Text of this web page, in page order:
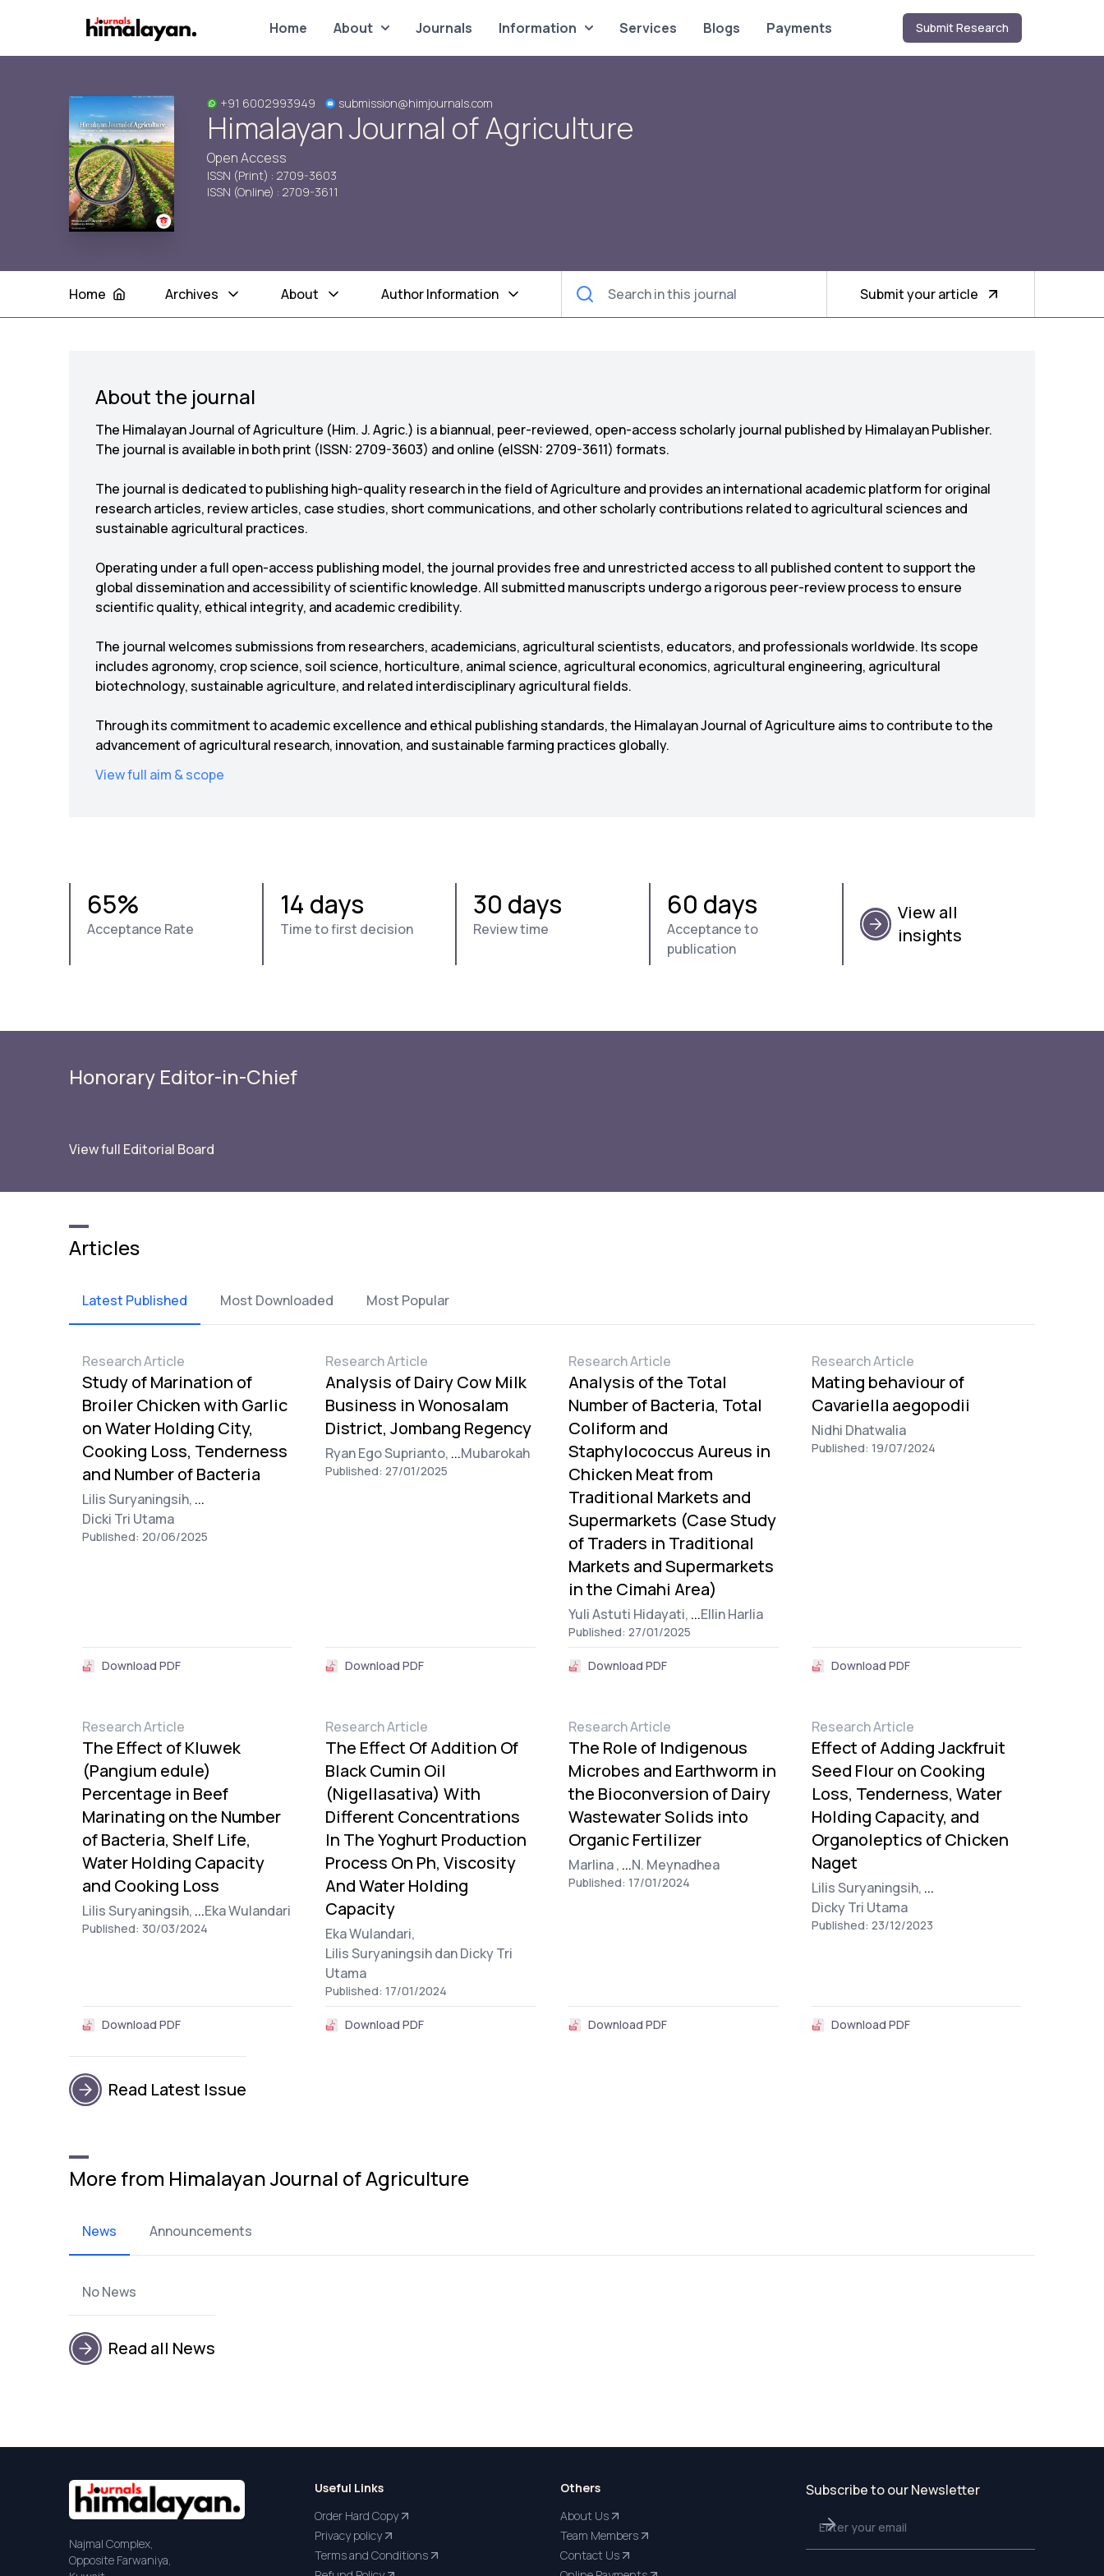
Submit Research
Home About Journals Information Services Blogs Payments
+91 6002993949 submission@himjournals.com
Himalayan Journal of Agriculture
Open Access
ISSN (Print) : 2709-3603
ISSN (Online) : 2709-3611
Home Archives About Author Information Submit your article
About the journal
The Himalayan Journal of Agriculture (Him. J. Agric.) is a biannual, peer-reviewed, open-access scholarly journal published byHimalayan Publisher.
The journal is available in both print (ISSN: 2709-3603) and online (eISSN: 2709-3611) formats.
The journal is dedicated to publishing high-quality research in the field of Agriculture and provides an international academic platform for original
research articles, review articles, case studies, short communications, and other scholarly contributions related to agricultural sciences and
sustainable agricultural practices.
Operating under a full open-access publishing model, the journal provides free and unrestricted access to all published content to support the
global dissemination and accessibility of scientific knowledge. All submitted manuscripts undergo a rigorous peer-review process to ensure
scientific quality, ethical integrity, and academic credibility.
The journal welcomes submissions from researchers, academicians, agricultural scientists, educators, and professionals worldwide. Its scope
includes agronomy, crop science, soil science, horticulture, animal science, agricultural economics, agricultural engineering, agricultural
biotechnology, sustainable agriculture, and related interdisciplinary agricultural fields.
Through its commitment to academic excellence and ethical publishing standards, the Himalayan Journal of Agriculture aims to contribute to the
advancement of agricultural research, innovation, and sustainable farming practices globally.
View full aim & scope
65%
Acceptance Rate
14 days
Time to first decision
30 days
Review time
60 days
Acceptance to
publication
View all
insights
Honorary Editor-in-Chief
View full Editorial Board
Articles
Latest Published Most Downloaded Most Popular
Research Article
Study of Marination of
Broiler Chicken with Garlic
on Water Holding City,
Cooking Loss, Tenderness
and Number of Bacteria
Lilis Suryaningsih, ...
Dicki Tri Utama
Published: 20/06/2025
Download PDF
Research Article
Analysis of Dairy Cow Milk
Business in Wonosalam
District, Jombang Regency
Ryan Ego Suprianto, ...Mubarokah
Published: 27/01/2025
Download PDF
Research Article
Analysis of the Total
Number of Bacteria, Total
Coliform and
Staphylococcus Aureus in
Chicken Meat from
Traditional Markets and
Supermarkets (Case Study
of Traders in Traditional
Markets and Supermarkets
in the Cimahi Area)
Yuli Astuti Hidayati, ...Ellin Harlia
Published: 27/01/2025
Download PDF
Research Article
Mating behaviour of
Cavariella aegopodii
Nidhi Dhatwalia
Published: 19/07/2024
Download PDF
Research Article
The Effect of Kluwek
(Pangium edule)
Percentage in Beef
Marinating on the Number
of Bacteria, Shelf Life,
Water Holding Capacity
and Cooking Loss
Lilis Suryaningsih, ...Eka Wulandari
Published: 30/03/2024
Download PDF
Research Article
The Effect Of Addition Of
Black Cumin Oil
(Nigellasativa) With
Different Concentrations
In The Yoghurt Production
Process On Ph, Viscosity
And Water Holding
Capacity
Eka Wulandari,
Lilis Suryaningsih dan Dicky Tri
Utama
Published: 17/01/2024
Download PDF
Research Article
The Role of Indigenous
Microbes and Earthworm in
the Bioconversion of Dairy
Wastewater Solids into
Organic Fertilizer
Marlina , ...N. Meynadhea
Published: 17/01/2024
Download PDF
Research Article
Effect of Adding Jackfruit
Seed Flour on Cooking
Loss, Tenderness, Water
Holding Capacity, and
Organoleptics of Chicken
Naget
Lilis Suryaningsih, ...
Dicky Tri Utama
Published: 23/12/2023
Download PDF
Read Latest Issue
More from Himalayan Journal of Agriculture
News Announcements
No News
Read all News
Najmal Complex,
Opposite Farwaniya,
Useful Links
Order Hard Copy
Privacy policy
Terms and Conditions
Others
About Us
Team Members
Contact Us
Subscribe to our Newsletter